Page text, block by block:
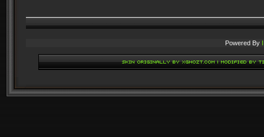
Powered By